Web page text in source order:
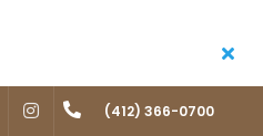
FACEBOOKINSTAGRAM(412) 366-0700